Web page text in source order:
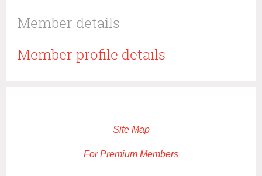
Member details
Member profile details
Site Map
For Premium Members